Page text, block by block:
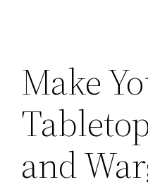
Make
and